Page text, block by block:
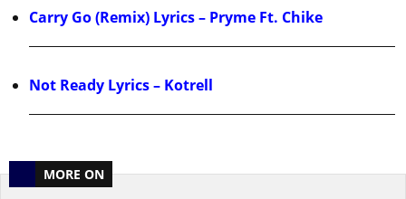
Carry Go (Remix) Lyrics – Pryme Ft. Chike
Not Ready Lyrics – Kotrell
MORE ON